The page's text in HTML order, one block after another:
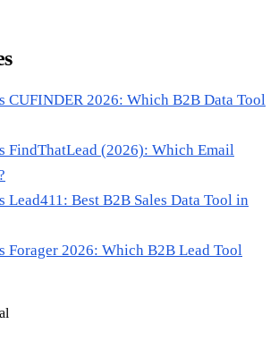
CUFINDER 2026: Which B2B Data Tool
FindThatLead (2026): Which Email
Lead411: Best B2B Sales Data Tool in
Forager 2026: Which B2B Lead Tool